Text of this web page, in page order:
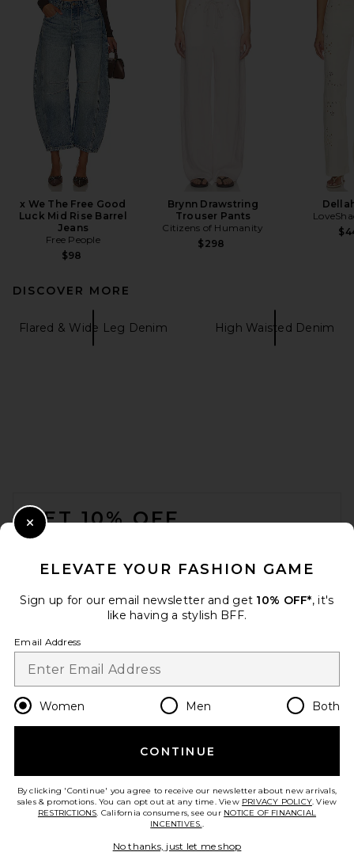
x We The Free Good
Luck Mid Rise Barrel
Jeans
Free People
$98
Brynn Drawstring
Trouser Pants
Citizens of Humanity
$298
DISCOVER MORE
Flared & Wide Leg Denim High Waisted Denim
GET 10% OFF
Opt out at any time. privacy policy
Change Country Regions
en USD
HELP US IMPROVE!
ELEVATE YOUR FASHION GAME
Sign up for our email newsletter and get 10% OFF*, it's
like having a stylish BFF.
Email Address
Women Men Both
CONTINUE
By clicking 'Continue' you agree to receive our newsletter about new arrivals,
sales & promotions. You can opt out at any time. View PRIVACY POLICY. View
RESTRICTIONS. California consumers, see our NOTICE OF FINANCIAL
INCENTIVES..
No thanks, just let me shop
Close Modal